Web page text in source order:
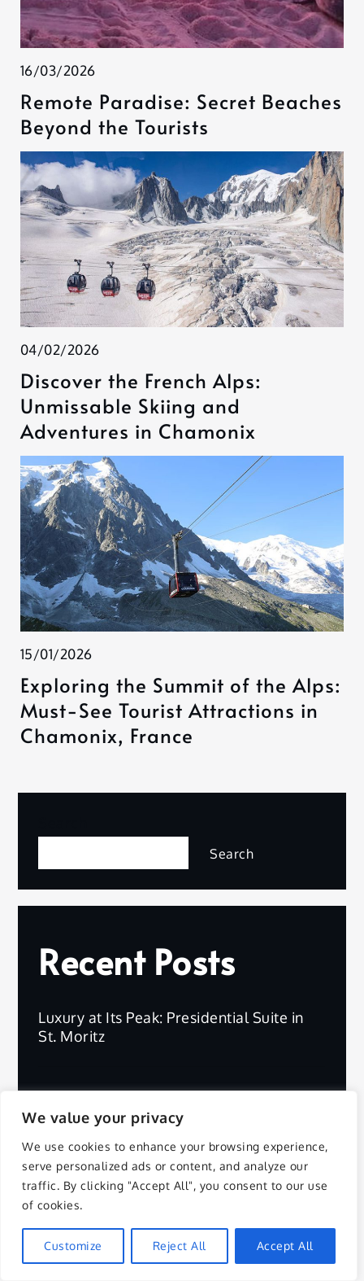
We value your privacy
We use cookies to enhance your browsing experience,
serve personalized ads or content, and analyze our
traffic. By clicking "Accept All", you consent to our use
of cookies.
Customize Reject All Accept All
16/03/2026
Remote Paradise: Secret Beaches
Beyond the Tourists
04/02/2026
Discover the French Alps:
Unmissable Skiing and
Adventures in Chamonix
15/01/2026
Exploring the Summit of the Alps:
Must-See Tourist Attractions in
Chamonix, France
Search
Recent Posts
Luxury at Its Peak: Presidential Suite in
St. Moritz
What to Pack for a Safari Adventure in
Africa
Luxury Escape: Four Seasons Resort
Bora Bora
Discover Overwater Suites: World’s Best